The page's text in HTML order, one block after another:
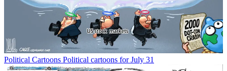
Political Cartoons Political cartoons for July 31